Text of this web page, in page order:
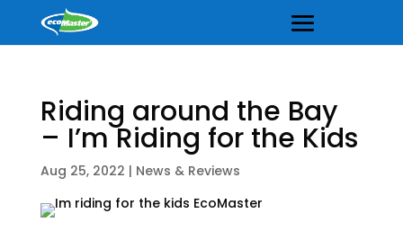
Riding around the Bay
– I’m Riding for the Kids
Aug 25, 2022 | News & Reviews